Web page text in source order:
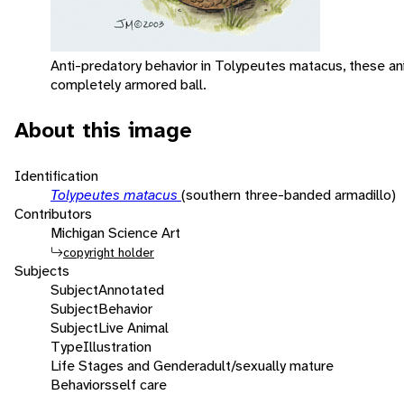
Anti-predatory behavior in Tolypeutes matacus, these
completely armored ball.
About this image
Identification
Tolypeutes matacus (southern three-banded armadillo)
Contributors
Michigan Science Art
copyright holder
Subjects
SubjectAnnotated
SubjectBehavior
SubjectLive Animal
TypeIllustration
Life Stages and Genderadult/sexually mature
Behaviorsself care